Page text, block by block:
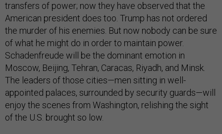
transfers of power; now they have observed that the
American president does too. Trump has not ordered
the murder of his enemies. But now nobody can be sure
of what he might do in order to maintain power.
Schadenfreude will be the dominant emotion in
Moscow, Beijing, Tehran, Caracas, Riyadh, and Minsk.
The leaders of those cities—men sitting in well-
appointed palaces, surrounded by security guards—will
enjoy the scenes from Washington, relishing the sight
of the U.S. brought so low.